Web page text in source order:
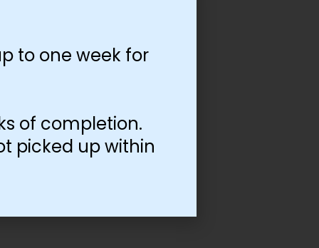
to one week for
of completion.
picked up within